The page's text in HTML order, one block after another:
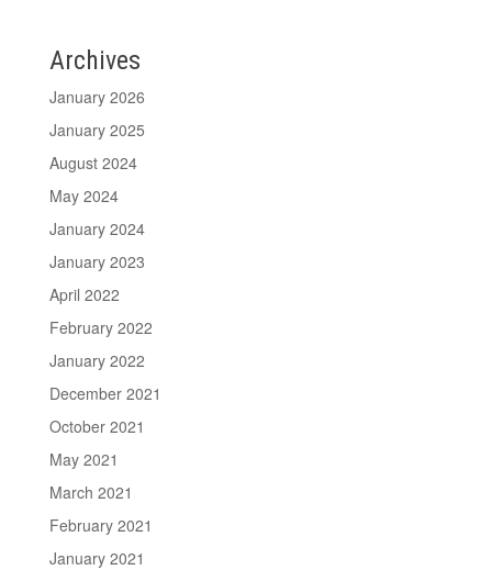
Archives
January 2026
January 2025
August 2024
May 2024
January 2024
January 2023
April 2022
February 2022
January 2022
December 2021
October 2021
May 2021
March 2021
February 2021
January 2021